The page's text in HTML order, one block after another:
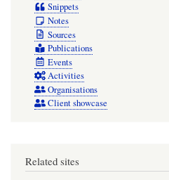
Snippets
Notes
Sources
Publications
Events
Activities
Organisations
Client showcase
Related sites